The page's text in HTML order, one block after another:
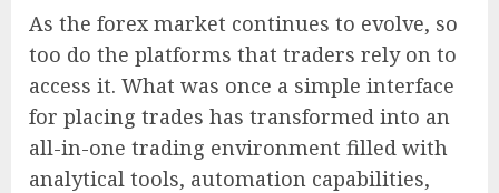
As the forex market continues to evolve, so
too do the platforms that traders rely on to
access it. What was once a simple interface
for placing trades has transformed into an
all-in-one trading environment filled with
analytical tools, automation capabilities,